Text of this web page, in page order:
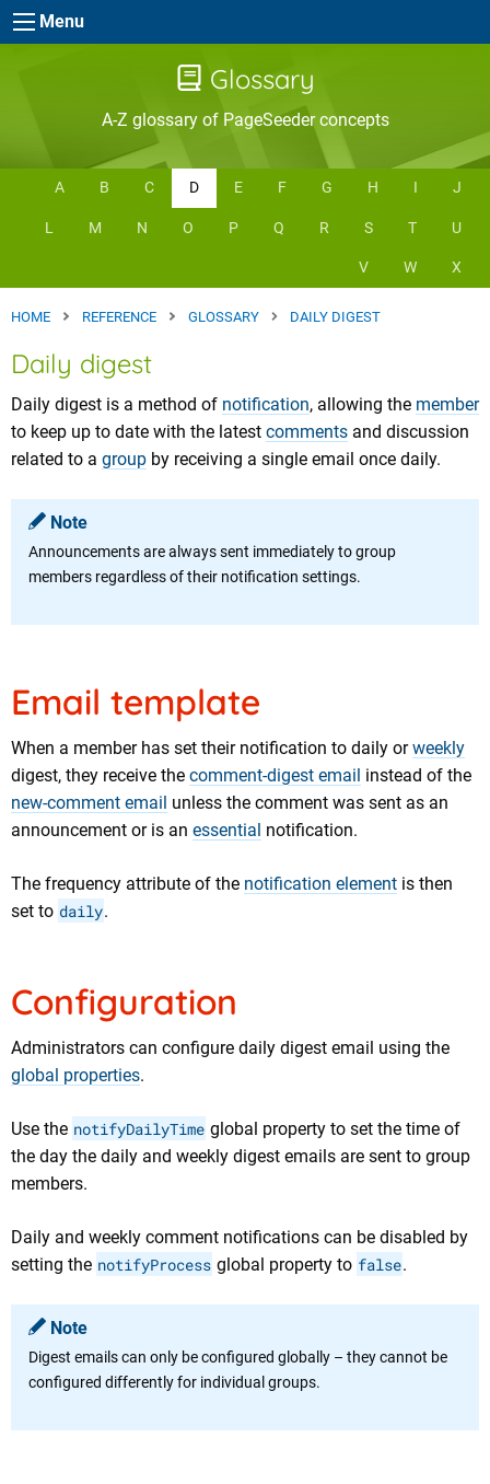
Skip to main content
Menu
Glossary
A-Z glossary of PageSeeder concepts
A B C D E F G H I J
L M N O P Q R S T U
V W X
HOME REFERENCE GLOSSARY DAILY DIGEST
Daily digest
Daily digest is a method of notification, allowing the member
to keep up to date with the latest comments and discussion
related to a group by receiving a single email once daily.
Note
Announcements are always sent immediately to group
members regardless of their notification settings.
Email template
When a member has set their notification to daily orweekly
digest, they receive the comment-digest email instead of the
new-comment email unless the comment was sent as an
announcement or is an essential notification.
The frequency attribute of the notification element is then
set to daily.
Configuration
Administrators can configure daily digest email using the
global properties.
Use the notifyDailyTime global property to set the time of
the day the daily and weekly digest emails are sent to group
members.
Daily and weekly comment notifications can be disabled by
setting the notifyProcess global property to false.
Note
Digest emails can only be configured globally – they cannot be
configured differently for individual groups.